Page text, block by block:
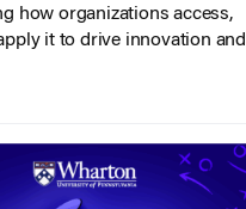
how organizations access,
it to drive innovation and